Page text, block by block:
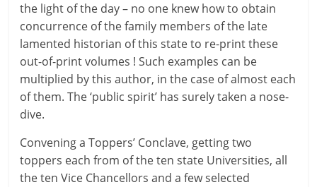
the light of the day – no one knew how to obtain
concurrence of the family members of the late
lamented historian of this state to re-print these
out-of-print volumes ! Such examples can be
multiplied by this author, in the case of almost each
of them. The ‘public spirit’ has surely taken a nose-
dive.
Convening a Toppers’ Conclave, getting two
toppers each from of the ten state Universities, all
the ten Vice Chancellors and a few selected